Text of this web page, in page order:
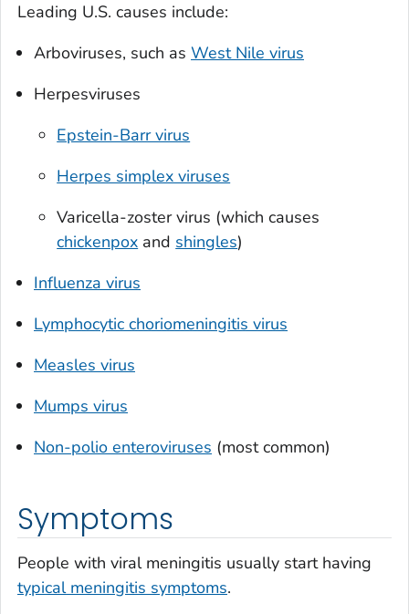
Leading U.S. causes include:
Arboviruses, such as West Nile virus
Herpesviruses
Epstein-Barr virus
Herpes simplex viruses
Varicella-zoster virus (which causes
chickenpox and shingles)
Influenza virus
Lymphocytic choriomeningitis virus
Measles virus
Mumps virus
Non-polio enteroviruses (most common)
Symptoms
People with viral meningitis usually start having
typical meningitis symptoms.